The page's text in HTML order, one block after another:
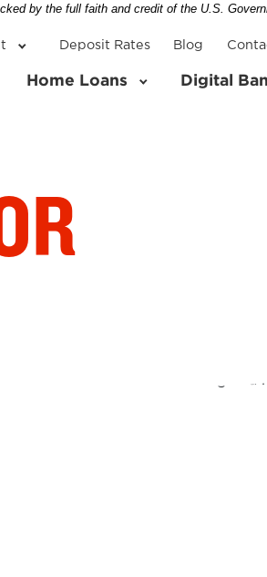
Federal Deposit Insurance Corporation
by the full faith and credit of the U.S.
Deposit Rates Blog
Home Loans Digital